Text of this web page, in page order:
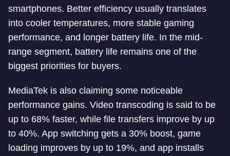
smartphones. Better efficiency usually translates
into cooler temperatures, more stable gaming
performance, and longer battery life. In the mid-
range segment, battery life remains one of the
biggest priorities for buyers.
MediaTek is also claiming some noticeable
performance gains. Video transcoding is said to be
up to 68% faster, while file transfers improve by up
to 40%. App switching gets a 30% boost, game
loading improves by up to 19%, and app installs